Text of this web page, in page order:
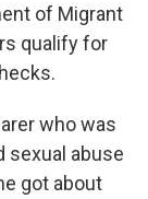
of Migrant
qualify for
who was
sexual abuse
got about